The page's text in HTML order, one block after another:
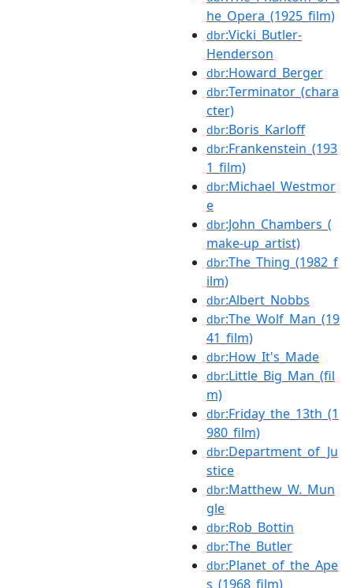
he_Opera_(1925_film)
dbr:Vicki_Butler-
Henderson
dbr:Howard_Berger
dbr:Terminator_(chara
cter)
dbr:Boris_Karloff
dbr:Frankenstein_(193
1_film)
dbr:Michael_Westmor
e
dbr:John_Chambers_(
make-up_artist)
dbr:The_Thing_(1982_f
ilm)
dbr:Albert_Nobbs
dbr:The_Wolf_Man_(19
41_film)
dbr:How_It's_Made
dbr:Little_Big_Man_(fil
m)
dbr:Friday_the_13th_(1
980_film)
dbr:Department_of_Ju
stice
dbr:Matthew_W._Mun
gle
dbr:Rob_Bottin
dbr:The_Butler
dbr:Planet_of_the_Ape
s_(1968_film)